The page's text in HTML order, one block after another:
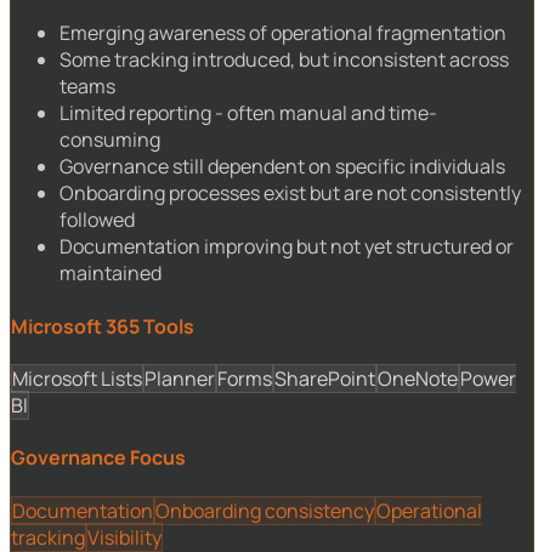
Emerging awareness of operational fragmentation
Some tracking introduced, but inconsistent across
teams
Limited reporting - often manual and time-
consuming
Governance still dependent on specific individuals
Onboarding processes exist but are not consistently
followed
Documentation improving but not yet structured or
maintained
Microsoft 365 Tools
Microsoft ListsPlannerFormsSharePointOneNotePower
BI
Governance Focus
DocumentationOnboarding consistencyOperational
trackingVisibility